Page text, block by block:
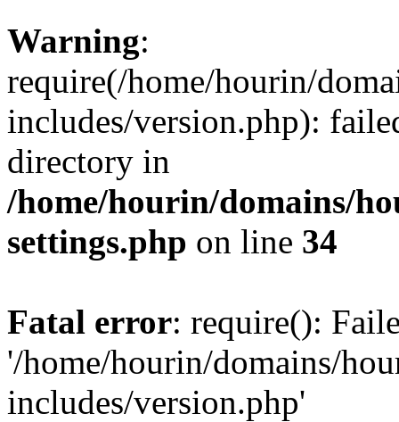
Warning:
require(/home/hourin/
includes/version.php):
directory in
/home/hourin/domains/
settings.php on line 34
Fatal error: require():
'/home/hourin/domains/
includes/version.php'